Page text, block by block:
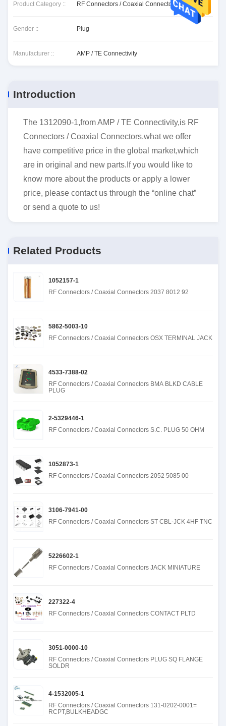
Product Category :: RF Connectors / Coaxial Connectors
Gender :: Plug
Manufacturer :: AMP / TE Connectivity
Introduction
The 1312090-1,from AMP / TE Connectivity,is RF
Connectors / Coaxial Connectors.what we offer
have competitive price in the global market,which
are in original and new parts.If you would like to
know more about the products or apply a lower
price, please contact us through the “online chat”
or send a quote to us!
Related Products
1052157-1
RF Connectors / Coaxial Connectors 2037 8012 92
5862-5003-10
RF Connectors / Coaxial Connectors OSX TERMINAL JACK
4533-7388-02
RF Connectors / Coaxial Connectors BMA BLKD CABLE
PLUG
2-5329446-1
RF Connectors / Coaxial Connectors S.C. PLUG 50 OHM
1052873-1
RF Connectors / Coaxial Connectors 2052 5085 00
3106-7941-00
RF Connectors / Coaxial Connectors ST CBL-JCK 4HF TNC
5226602-1
RF Connectors / Coaxial Connectors JACK MINIATURE
227322-4
RF Connectors / Coaxial Connectors CONTACT PLTD
3051-0000-10
RF Connectors / Coaxial Connectors PLUG SQ FLANGE
SOLDR
4-1532005-1
RF Connectors / Coaxial Connectors 131-0202-0001=
RCPT,BULKHEADGC